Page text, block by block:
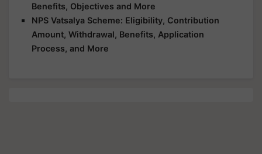
Benefits, Objectives and More
NPS Vatsalya Scheme: Eligibility, Contribution
Amount, Withdrawal, Benefits, Application
Process, and More